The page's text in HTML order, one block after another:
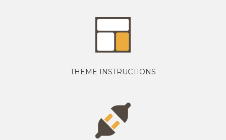
THEME INSTRUCTIONS